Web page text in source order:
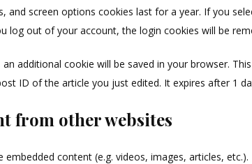
and screen options cookies last for a year. If you
log out of your account, the login cookies will be
additional cookie will be saved in your browser.
ID of the article you just edited. It expires after 1
from other websites
embedded content (e.g. videos, images, articles,